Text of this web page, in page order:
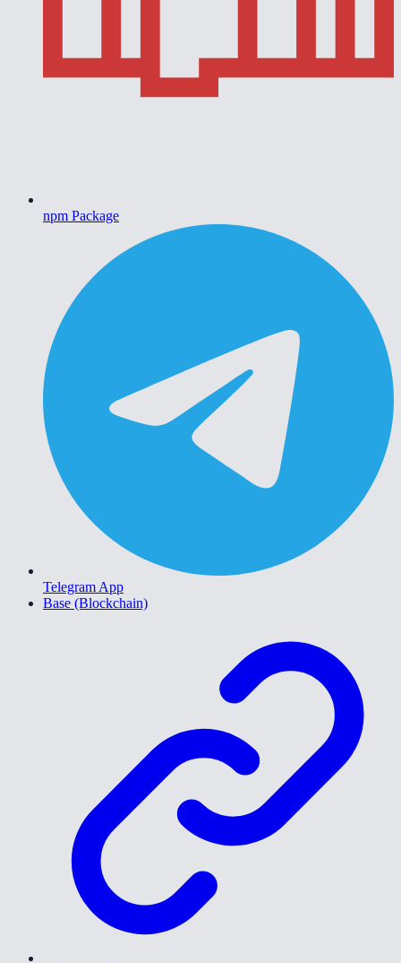
npm Package
Telegram App
Base (Blockchain)